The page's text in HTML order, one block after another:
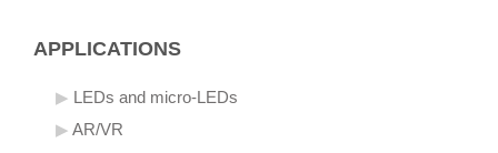
APPLICATIONS
LEDs and micro-LEDs
AR/VR